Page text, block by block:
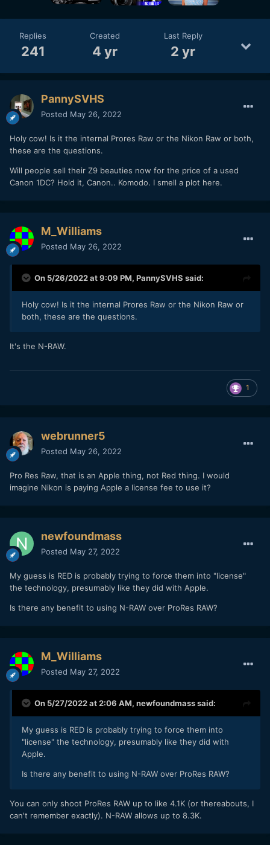
Replies
241
Created
4 yr
Last Reply
2 yr
PannySVHS
Posted May 26, 2022
Holy cow! Is it the internal Prores Raw or the Nikon Raw or both,
these are the questions.
Will people sell their Z9 beauties now for the price of a used
Canon 1DC? Hold it, Canon.. Komodo. I smell a plot here.
M_Williams
Posted May 26, 2022
On 5/26/2022 at 9:09 PM, PannySVHS said:
Holy cow! Is it the internal Prores Raw or the Nikon Raw or
both, these are the questions.
It's the N-RAW.
1
webrunner5
Posted May 26, 2022
Pro Res Raw, that is an Apple thing, not Red thing. I would
imagine Nikon is paying Apple a license fee to use it?
newfoundmass
Posted May 27, 2022
My guess is RED is probably trying to force them into "license"
the technology, presumably like they did with Apple.
Is there any benefit to using N-RAW over ProRes RAW?
M_Williams
Posted May 27, 2022
On 5/27/2022 at 2:06 AM, newfoundmasssaid:
My guess is RED is probably trying to force them into
"license" the technology, presumably like they did with
Apple.
Is there any benefit to using N-RAW over ProRes RAW?
You can only shoot ProRes RAW up to like 4.1K (or thereabouts, I
can't remember exactly). N-RAW allows up to 8.3K.